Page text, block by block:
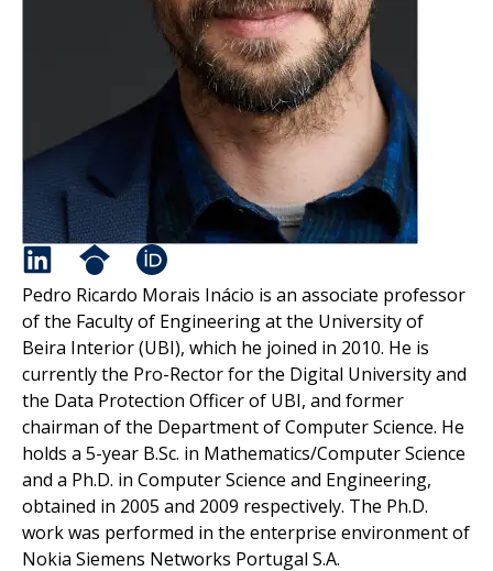
Pedro Ricardo Morais Inácio is an associate professor
of the Faculty of Engineering at the University of
Beira Interior (UBI), which he joined in 2010. He is
currently the Pro-Rector for the Digital University and
the Data Protection Officer of UBI, and former
chairman of the Department of Computer Science. He
holds a 5-year B.Sc. in Mathematics/Computer Science
and a Ph.D. in Computer Science and Engineering,
obtained in 2005 and 2009 respectively. The Ph.D.
work was performed in the enterprise environment of
Nokia Siemens Networks Portugal S.A.